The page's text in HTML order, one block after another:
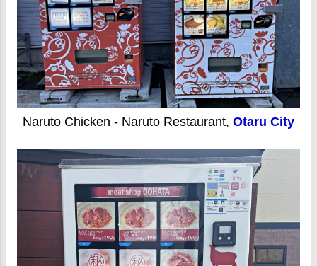
Naruto Chicken - Naruto Restaurant, Otaru City